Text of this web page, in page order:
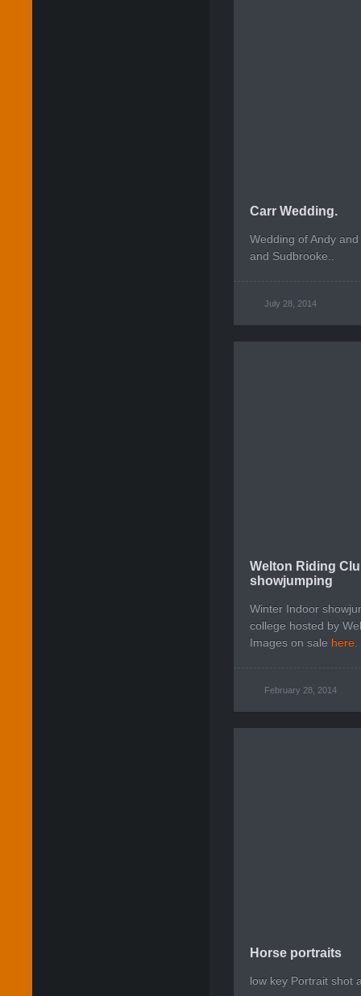
Carr Wedding.
Wedding of Andy
and Sudbrooke..
July 28, 2014
Welton Riding
showjumping
Winter Indoor
college hosted by
Images on sale here.
February 28, 2014
Horse portraits
low key Portrait shot